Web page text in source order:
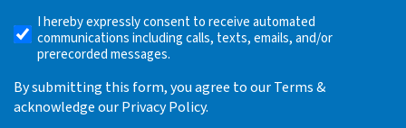
Receive
Automated
Alerts
I hereby expressly consent to receive automated
communications including calls, texts, emails, and/or
prerecorded messages.
By submitting this form, you agree to our Terms &
acknowledge our Privacy Policy.